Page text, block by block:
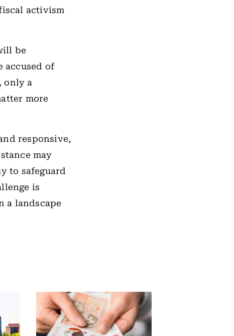
activism
be
accused of
only a
more
responsive,
may
to safeguard
is
a landscape